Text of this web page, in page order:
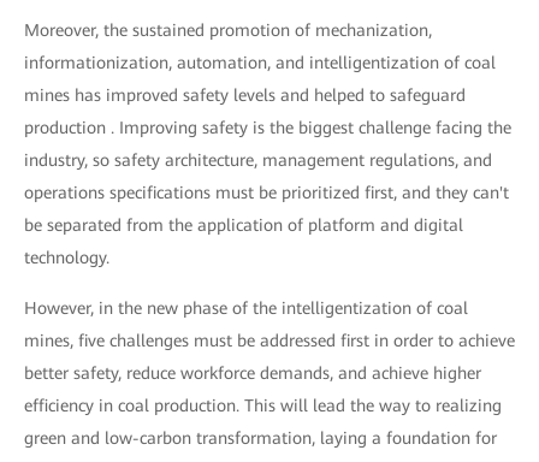
Moreover, the sustained promotion of mechanization,
informationization, automation, and intelligentization of coal
mines has improved safety levels and helped to safeguard
production . Improving safety is the biggest challenge facing the
industry, so safety architecture, management regulations, and
operations specifications must be prioritized first, and they can't
be separated from the application of platform and digital
technology.
However, in the new phase of the intelligentization of coal
mines, five challenges must be addressed first in order to achieve
better safety, reduce workforce demands, and achieve higher
efficiency in coal production. This will lead the way to realizing
green and low-carbon transformation, laying a foundation for